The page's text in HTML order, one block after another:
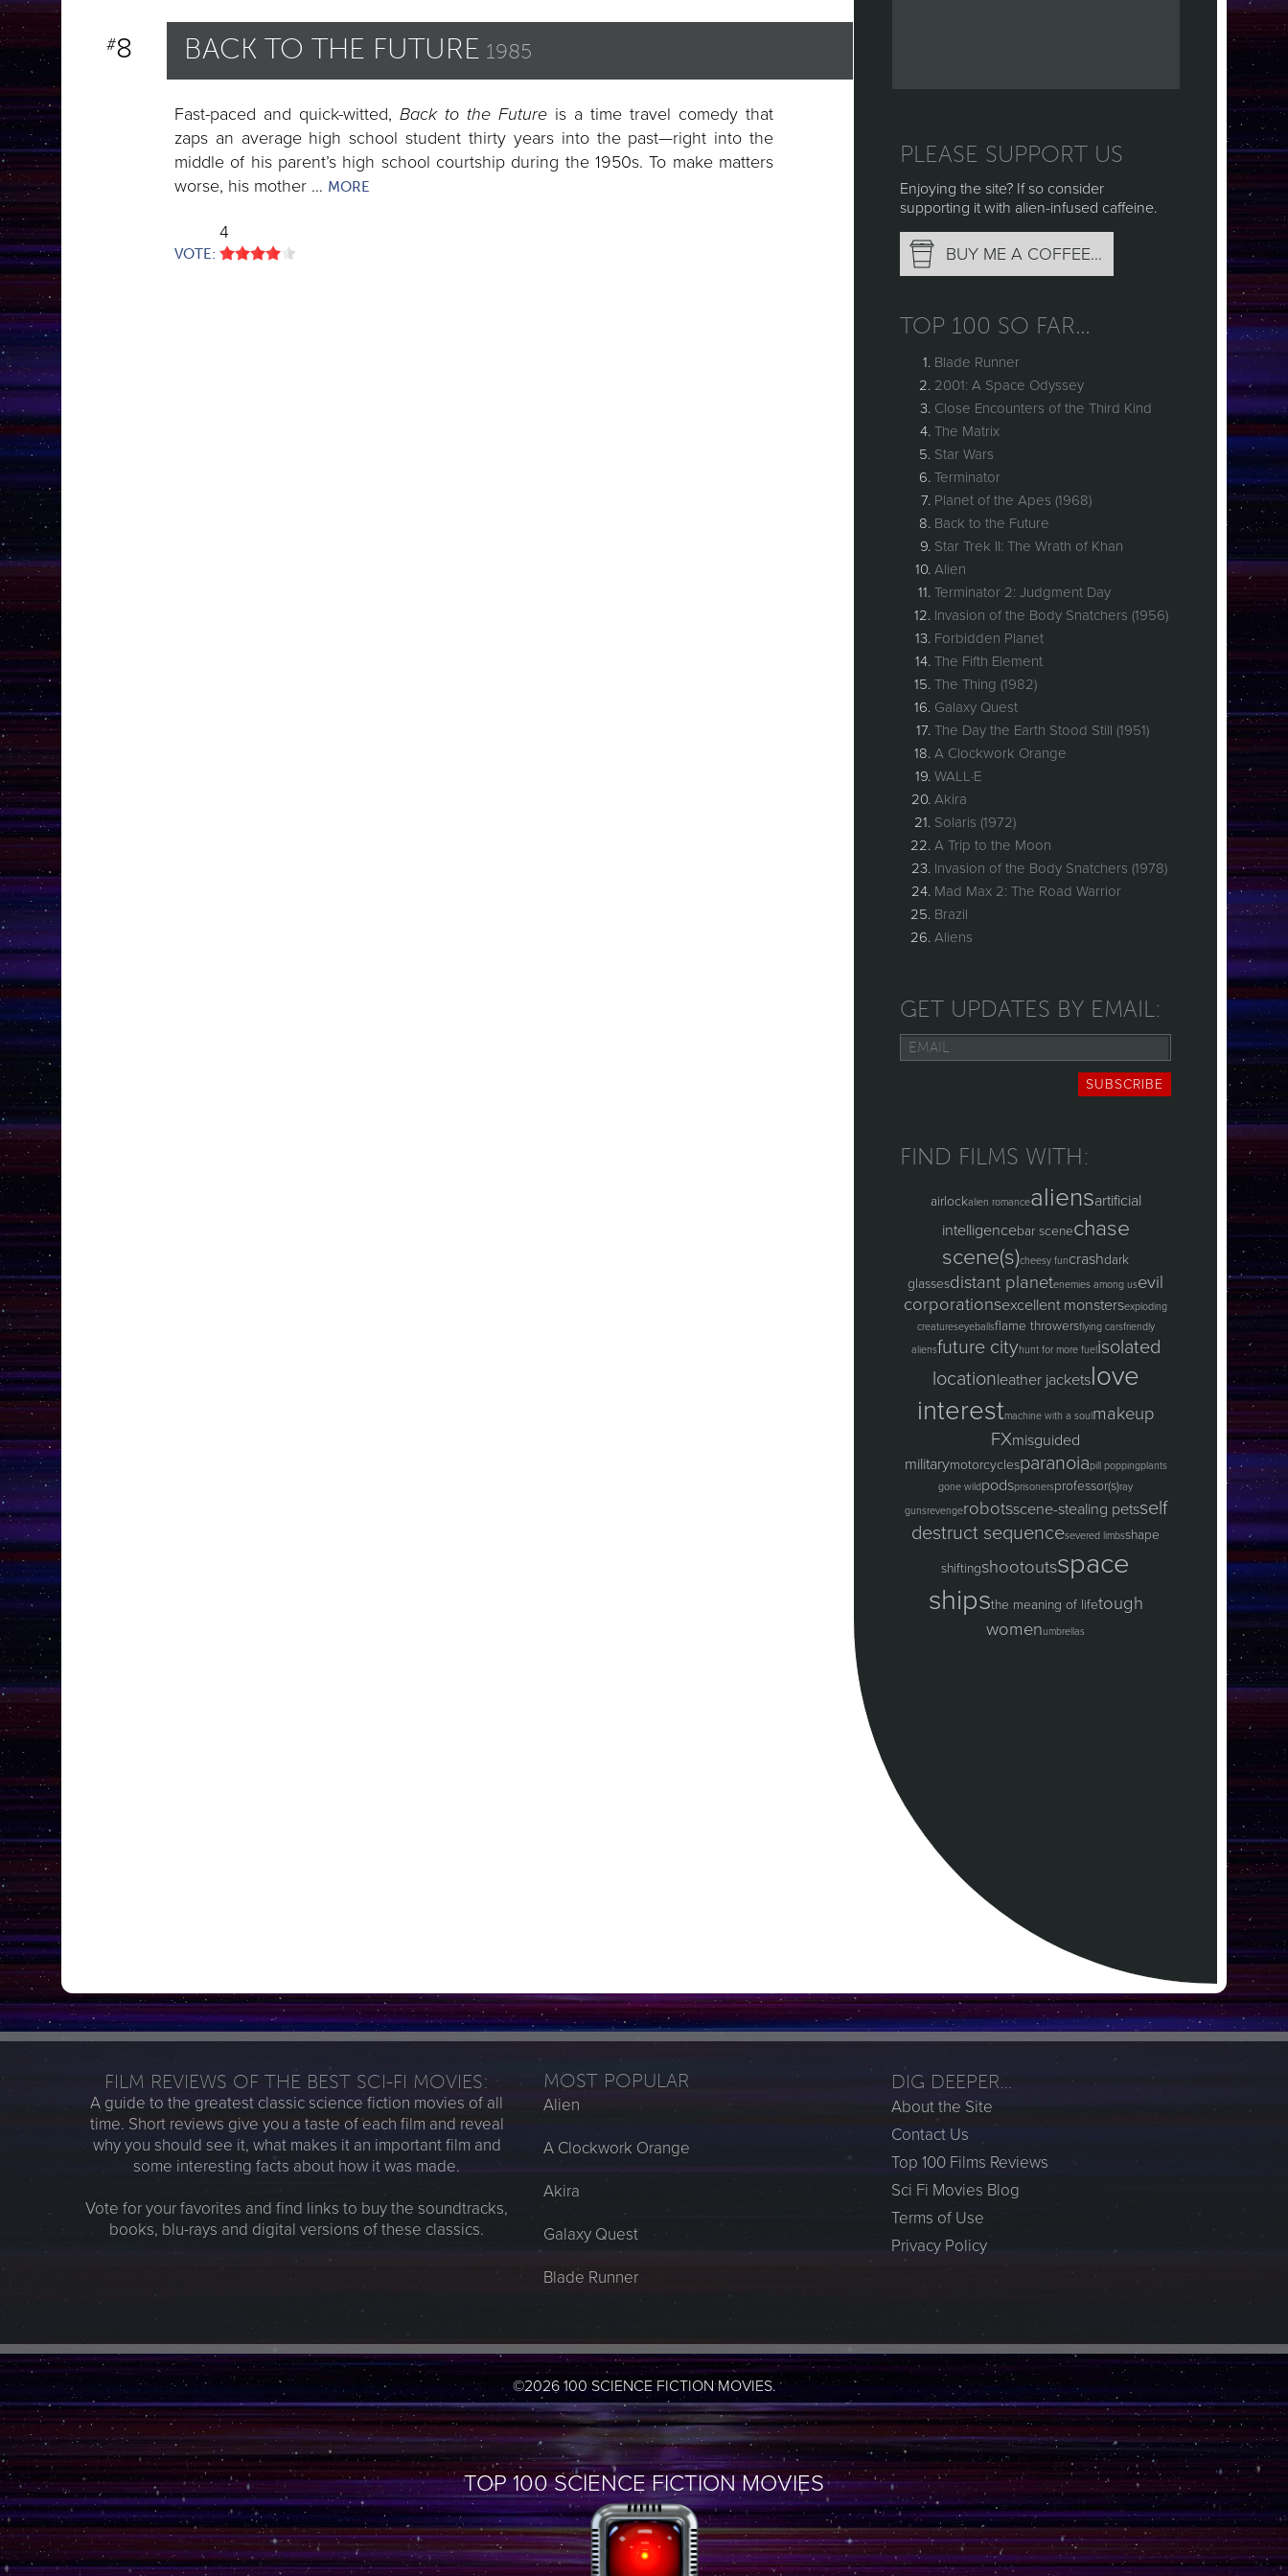
Monsters Within
Monsters & Aliens Attack
Intelligence
Science Turns Against Us
Space Ships & Exploration
#8 BACK TO THE FUTURE 1985
Fast-paced and quick-witted, Back to the Future is a time travel comedy that
zaps an average high school student thirty years into the past—right into the
middle of his parent’s high school courtship during the 1950s. To make matters
worse, his mother … MORE
VOTE:
4
PLEASE SUPPORT US
Enjoying the site? If so consider
supporting it with alien-infused caffeine.
BUY ME A COFFEE…
TOP 100 SO FAR…
Blade Runner
2001: A Space Odyssey
Close Encounters of the Third Kind
The Matrix
Star Wars
Terminator
Planet of the Apes (1968)
Back to the Future
Star Trek II: The Wrath of Khan
Alien
Terminator 2: Judgment Day
Invasion of the Body Snatchers (1956)
Forbidden Planet
The Fifth Element
The Thing (1982)
Galaxy Quest
The Day the Earth Stood Still (1951)
A Clockwork Orange
WALL·E
Akira
Solaris (1972)
A Trip to the Moon
Invasion of the Body Snatchers (1978)
Mad Max 2: The Road Warrior
Brazil
Aliens
GET UPDATES BY EMAIL:
Email
SUBSCRIBE
FIND FILMS WITH:
airlockalien romancealiensartificial
intelligencebar scenechase
scene(s)cheesy funcrashdark
glassesdistant planetenemies among usevil
corporationsexcellent monstersexploding
creatureseyeballsflame throwersflying carsfriendly
aliensfuture cityhunt for more fuelisolated
locationleather jacketslove
interestmachine with a soulmakeup
FXmisguided
militarymotorcyclesparanoiapill poppingplants
gone wildpodsprisonersprofessor(s)ray
gunsrevengerobotsscene-stealing petsself
destruct sequencesevered limbsshape
shiftingshootoutsspace
shipsthe meaning of lifetough
womenumbrellas
FILM REVIEWS OF THE BEST SCI-FI MOVIES:
A guide to the greatest classic science fiction movies of all
time. Short reviews give you a taste of each film and reveal
why you should see it, what makes it an important film and
some interesting facts about how it was made.
Vote for your favorites and find links to buy the soundtracks,
books, blu-rays and digital versions of these classics.
MOST POPULAR
Alien
A Clockwork Orange
Akira
Galaxy Quest
Blade Runner
DIG DEEPER…
About the Site
Contact Us
Top 100 Films Reviews
Sci Fi Movies Blog
Terms of Use
Privacy Policy
©2026 100 SCIENCE FICTION MOVIES.
TOP 100 SCIENCE FICTION MOVIES